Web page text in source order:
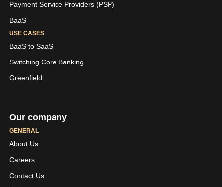
Payment Service Providers (PSP)
BaaS
USE CASES
BaaS to SaaS
Switching Core Banking
Greenfield
Our company
GENERAL
About Us
Careers
Contact Us
Skaleet Skaleet